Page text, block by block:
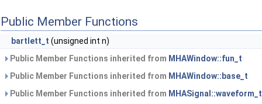
Public Member Functions
bartlett_t (unsigned int n)
Public Member Functions inherited from MHAWindow::fun_t
Public Member Functions inherited from MHAWindow::base_t
Public Member Functions inherited from MHASignal::waveform_t